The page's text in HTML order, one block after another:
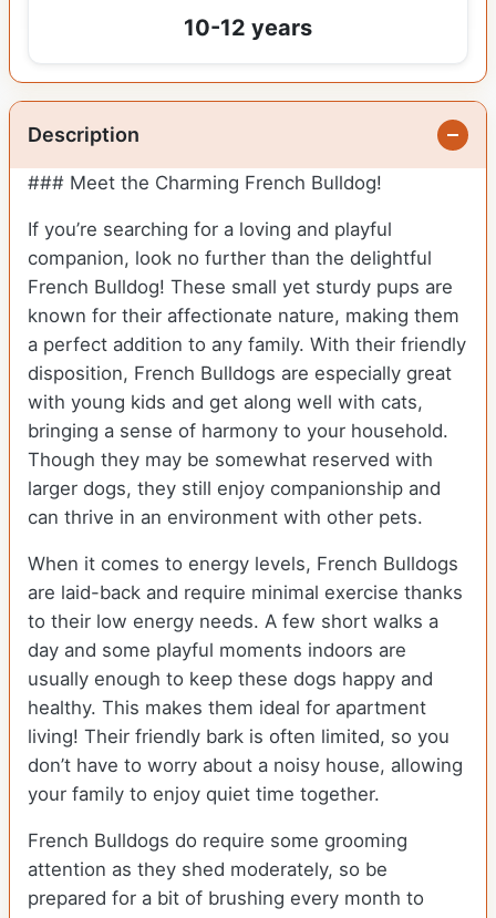
10-12 years
Description
### Meet the Charming French Bulldog!
If you’re searching for a loving and playful
companion, look no further than the delightful
French Bulldog! These small yet sturdy pups are
known for their affectionate nature, making them
a perfect addition to any family. With their friendly
disposition, French Bulldogs are especially great
with young kids and get along well with cats,
bringing a sense of harmony to your household.
Though they may be somewhat reserved with
larger dogs, they still enjoy companionship and
can thrive in an environment with other pets.
When it comes to energy levels, French Bulldogs
are laid-back and require minimal exercise thanks
to their low energy needs. A few short walks a
day and some playful moments indoors are
usually enough to keep these dogs happy and
healthy. This makes them ideal for apartment
living! Their friendly bark is often limited, so you
don’t have to worry about a noisy house, allowing
your family to enjoy quiet time together.
French Bulldogs do require some grooming
attention as they shed moderately, so be
prepared for a bit of brushing every month to